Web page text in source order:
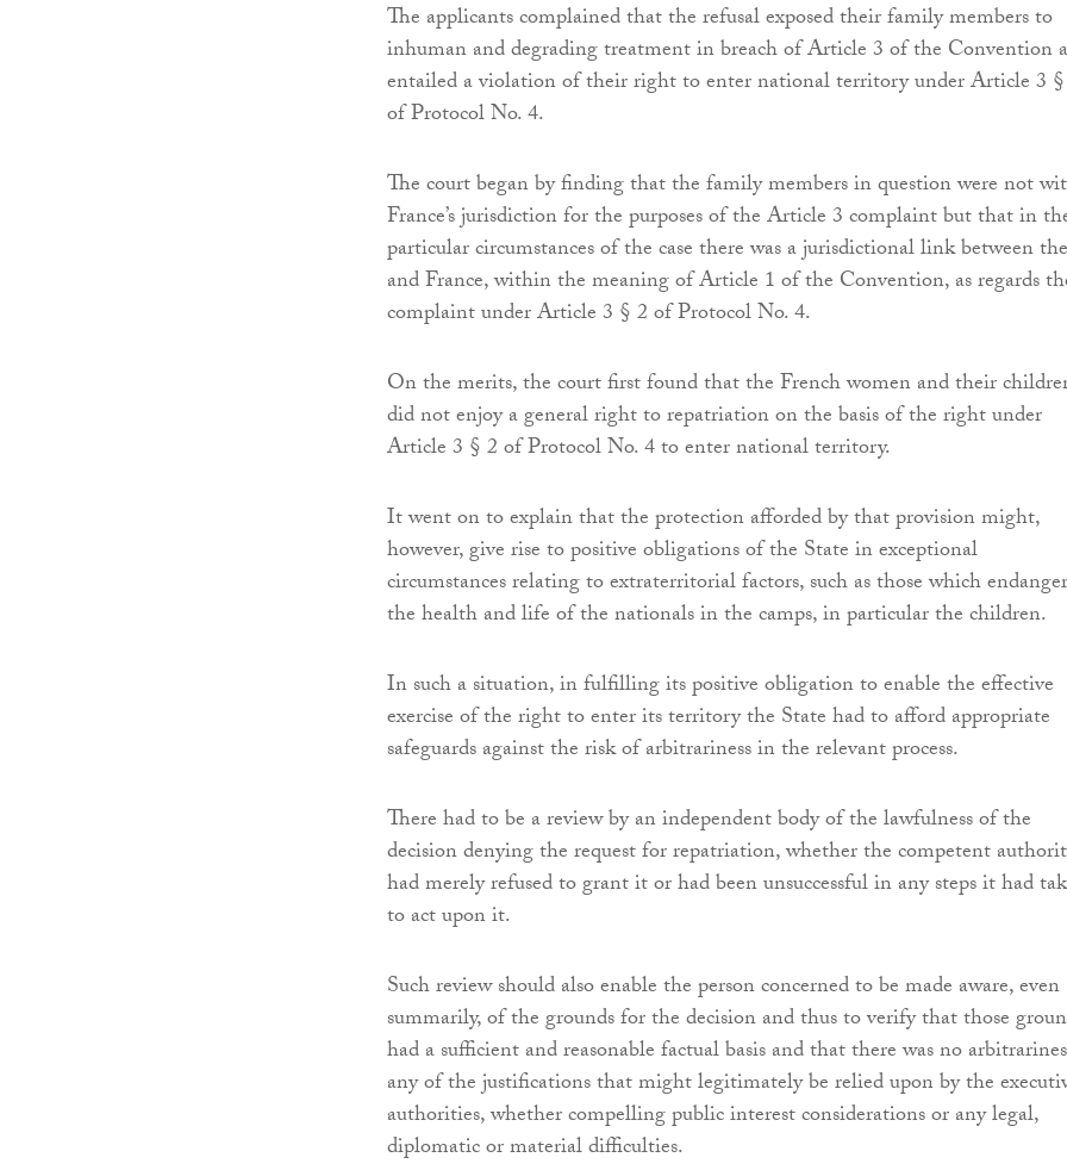
The applicants complained that the refusal exposed their family members to
inhuman and degrading treatment in breach of Article 3 of the Convention
entailed a violation of their right to enter national territory under Article 3
of Protocol No. 4.
The court began by finding that the family members in question were not
France’s jurisdiction for the purposes of the Article 3 complaint but that in
particular circumstances of the case there was a jurisdictional link between
and France, within the meaning of Article 1 of the Convention, as regards
complaint under Article 3 § 2 of Protocol No. 4.
On the merits, the court first found that the French women and their
did not enjoy a general right to repatriation on the basis of the right under
Article 3 § 2 of Protocol No. 4 to enter national territory.
It went on to explain that the protection afforded by that provision might,
however, give rise to positive obligations of the State in exceptional
circumstances relating to extraterritorial factors, such as those which
the health and life of the nationals in the camps, in particular the children.
In such a situation, in fulfilling its positive obligation to enable the effective
exercise of the right to enter its territory the State had to afford appropriate
safeguards against the risk of arbitrariness in the relevant process.
There had to be a review by an independent body of the lawfulness of the
decision denying the request for repatriation, whether the competent
had merely refused to grant it or had been unsuccessful in any steps it had
to act upon it.
Such review should also enable the person concerned to be made aware, even
summarily, of the grounds for the decision and thus to verify that those
had a sufficient and reasonable factual basis and that there was no
any of the justifications that might legitimately be relied upon by the
authorities, whether compelling public interest considerations or any legal,
diplomatic or material difficulties.